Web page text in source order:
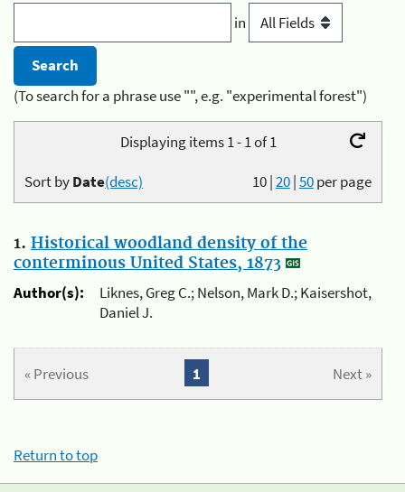
in
(To search for a phrase use "", e.g. "experimental forest")
Displaying items 1 - 1 of 1
10|20|50per page
Sort byDate(desc)
1. Historical woodland density of the
conterminous United States, 1873
Author(s):
Liknes, Greg C.; Nelson, Mark D.; Kaisershot,
Daniel J.
« Previous Next »
1
Return to top